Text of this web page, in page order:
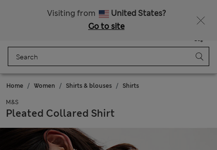
Visiting from
United States?
Go to site
Bag
Home Women Shirts & blouses Shirts
M&S
Pleated Collared Shirt